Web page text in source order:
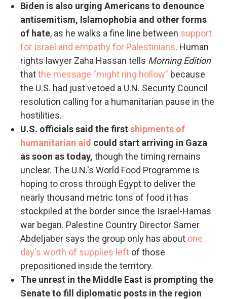
Biden is also urging Americans to denounce
antisemitism, Islamophobia and other forms
of hate, as he walks a fine line between support
for Israel and empathy for Palestinians. Human
rights lawyer Zaha Hassan tells Morning Edition
thatthe message "might ring hollow" because
the U.S. had just vetoed a U.N. Security Council
resolution calling for a humanitarian pause in the
hostilities.
U.S. officials said the first shipments of
humanitarian aid could start arriving in Gaza
as soon as today, though the timing remains
unclear. The U.N.'s World Food Programme is
hoping to cross through Egypt to deliver the
nearly thousand metric tons of food it has
stockpiled at the border since the Israel-Hamas
war began. Palestine Country Director Samer
Abdeljaber says the group only has about one
day's worth of supplies left of those
prepositioned inside the territory.
The unrest in the Middle East is prompting the
Senate to fill diplomatic posts in the region